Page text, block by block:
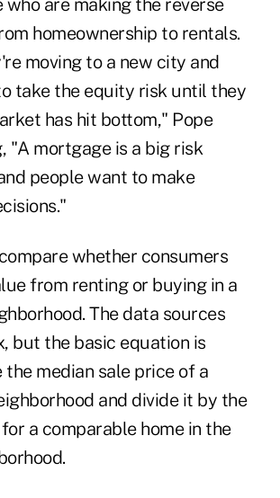
who are making the reverse
homeownership to rentals.
moving to a new city and
take the equity risk until they
has hit bottom," Pope
"A mortgage is a big risk
people want to make
whether consumers
from renting or buying in a
The data sources
but the basic equation is
the median sale price of a
and divide it by the
a comparable home in the